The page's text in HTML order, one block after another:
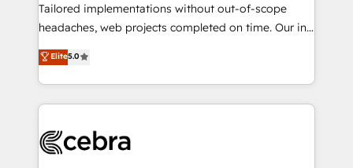
Integrations: Connect HubSpot with your tech stack
for better adoption. 🔹 Custom Solutions: Build
SOC 2 Type II and ISO 27001 certified, reinforcing
our commitment to data security and compliance. At
Tailored implementations without out-of-scope
headaches, web projects completed on time. Our in-
house team of certified CRM architects, experts,
developers, designers, and marketers handles all
aspects of your HubSpot. ✨ 400+ global clients ✨
100+ seamless migrations from 15+ different CRMs
implementations, and 5,000+ pages ✨ CS: Clients
Elite5.0